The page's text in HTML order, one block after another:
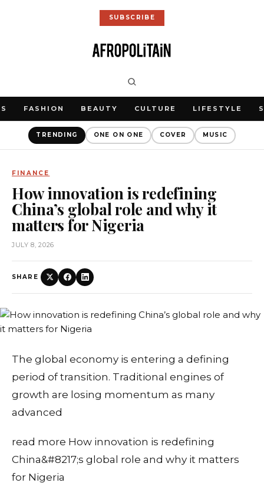
SUBSCRIBE
FASHION BEAUTY CULTURE LIFESTYLE
TRENDING ONE ON ONE COVER MUSIC
FINANCE
How innovation is redefining
China’s global role and why it
matters for Nigeria
JULY 8, 2026
SHARE
The global economy is entering a defining
period of transition. Traditional engines of
growth are losing momentum as many
advanced
read more How innovation is redefining
China&#8217;s global role and why it matters
for Nigeria